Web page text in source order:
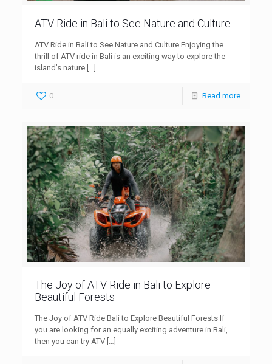
ATV Ride in Bali to See Nature and Culture
ATV Ride in Bali to See Nature and Culture Enjoying the
thrill of ATV ride in Bali is an exciting way to explore the
island’s nature […]
0 Read more
The Joy of ATV Ride in Bali to Explore
Beautiful Forests
The Joy of ATV Ride Bali to Explore Beautiful Forests If
you are looking for an equally exciting adventure in Bali,
then you can try ATV […]